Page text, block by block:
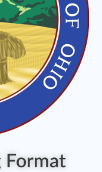
Format